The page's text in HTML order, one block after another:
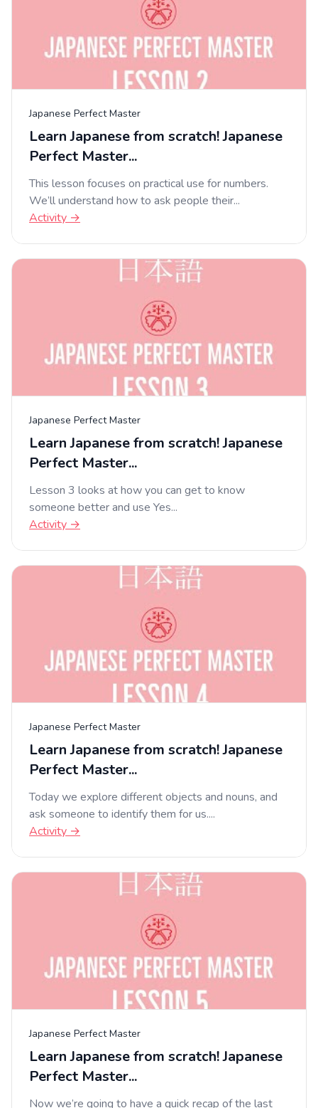
Japanese Perfect Master
Learn Japanese from scratch! Japanese
Perfect Master...
This lesson focuses on practical use for numbers.
We’ll understand how to ask people their...
Activity →
Japanese Perfect Master
Learn Japanese from scratch! Japanese
Perfect Master...
Lesson 3 looks at how you can get to know
someone better and use Yes...
Activity →
Japanese Perfect Master
Learn Japanese from scratch! Japanese
Perfect Master...
Today we explore different objects and nouns, and
ask someone to identify them for us....
Activity →
Japanese Perfect Master
Learn Japanese from scratch! Japanese
Perfect Master...
Now we’re going to have a quick recap of the last